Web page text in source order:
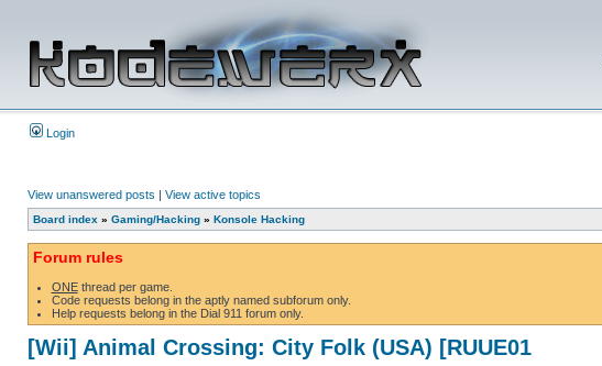
Login
View unanswered posts | View active topics
Board index » Gaming/Hacking » Konsole Hacking
Forum rules
ONEthread per game.
Code requests belong in the aptly named subforum only.
Help requests belong in the Dial 911 forum only.
[Wii] Animal Crossing: City Folk (USA) [RUUE01